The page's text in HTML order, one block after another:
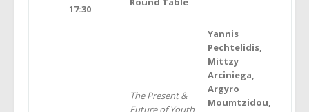
17:30
The Present &
Future ofΥouth
Yannis
Pechtelidis,
Mittzy
Arciniega,
Argyro
Moumtzidou,